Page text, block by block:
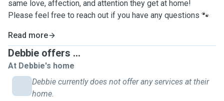
same love, affection, and attention they get at home!
Please feel free to reach out if you have any questions 🐾
Read more
Debbie offers ...
At Debbie's home
Debbie currently does not offer any services at their
home.